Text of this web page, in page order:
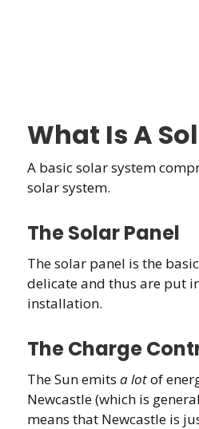
What Is A
A basic solar system
solar system.
The Solar Panel
The solar panel is the
delicate and thus are put
installation.
The Charge
The Sun emits a lotof
Newcastle (which is
means that Newcastle is